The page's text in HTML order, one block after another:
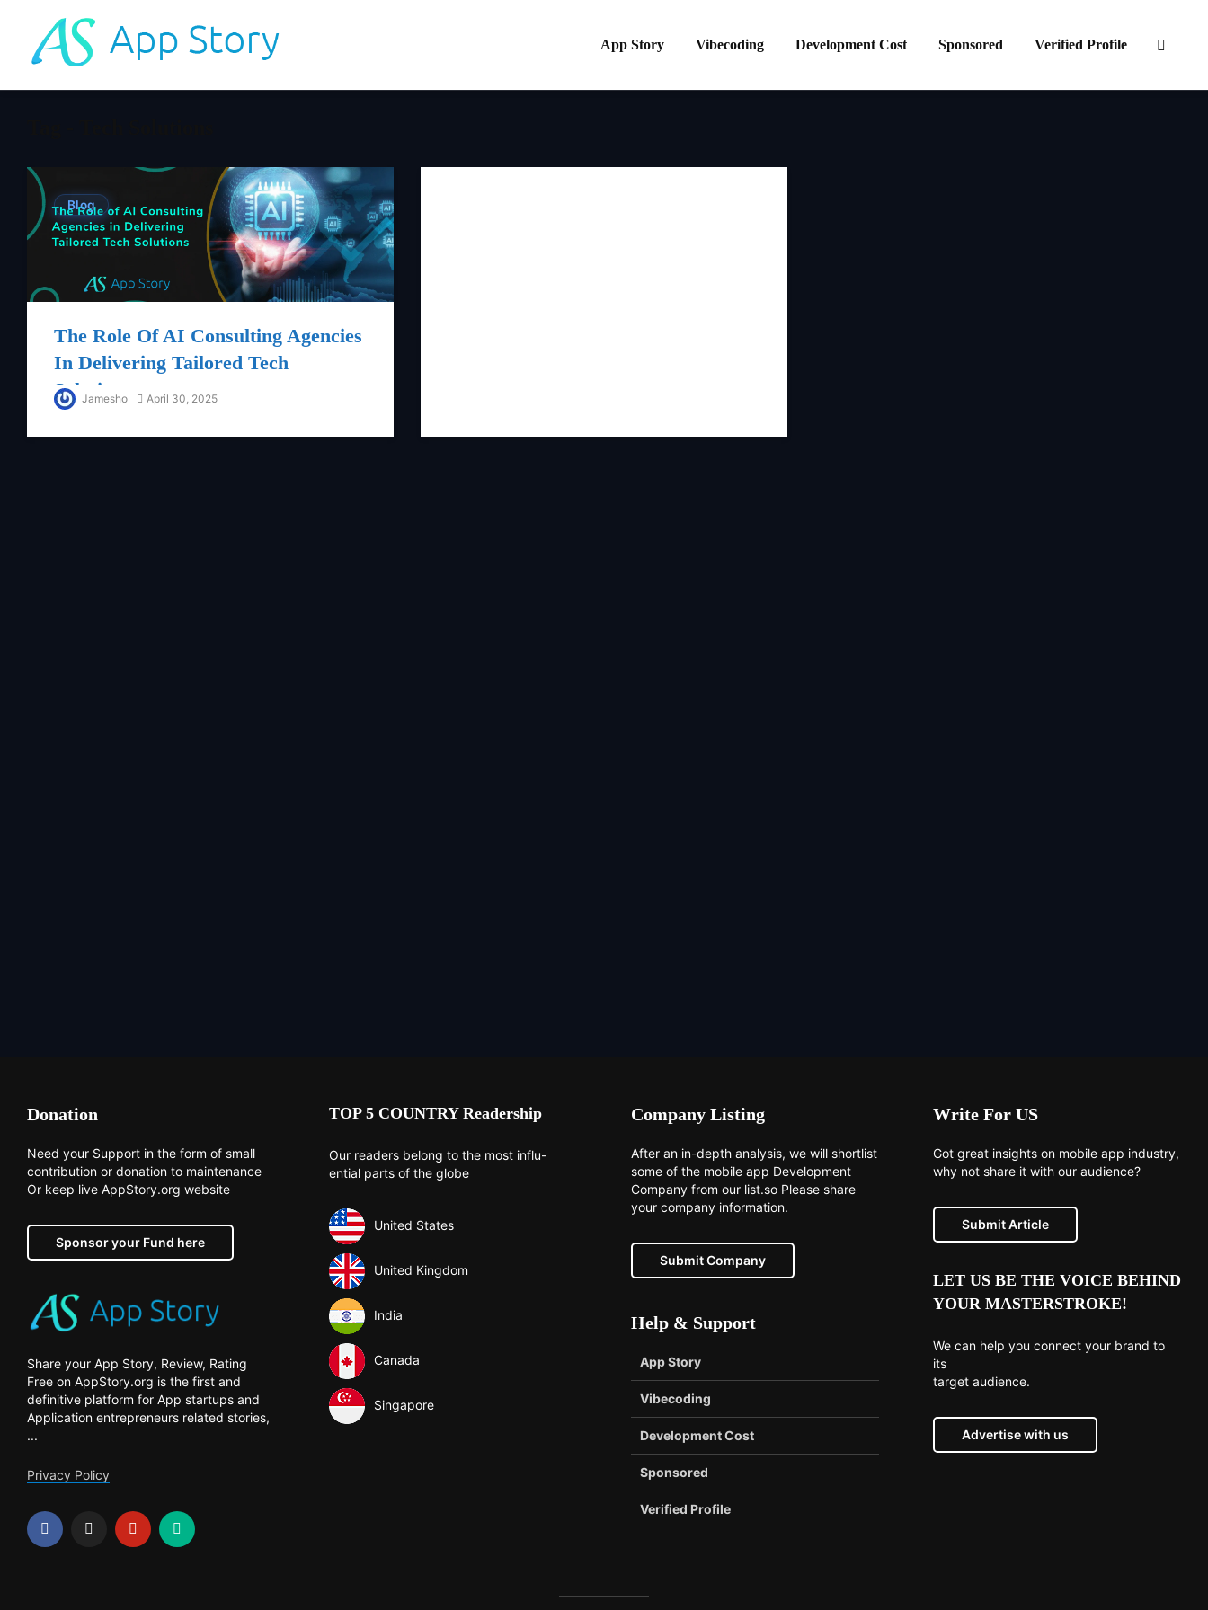
App Story Vibecoding Development Cost Sponsored Verified Profile
Blog
The Role Of AI Consulting Agencies
In Delivering Tailored Tech
Solutions
Jamesho April 30, 2025
Donation
Need your Support in the form of small
contribution or donation to maintenance
Or keep live AppStory.org website
Sponsor your Fund here
Share your App Story, Review, Rating
Free on AppStory.org is the first and
definitive platform for App startups and
Application entrepreneurs related stories,
...
Privacy Policy
TOP 5 COUNTRY Readership
Our readers belong to the most influ-
ential parts of the globe
United States
United Kingdom
India
Canada
Singapore
Company Listing
After an in-depth analysis, we will shortlist
some of the mobile app Development
Company from our list.so Please share
your company information.
Submit Company
Help & Support
App Story
Vibecoding
Development Cost
Sponsored
Verified Profile
Write For US
Got great insights on mobile app industry,
why not share it with our audience?
Submit Article
LET US BE THE VOICE BEHIND
YOUR MASTERSTROKE!
We can help you connect your brand to
its
target audience.
Advertise with us